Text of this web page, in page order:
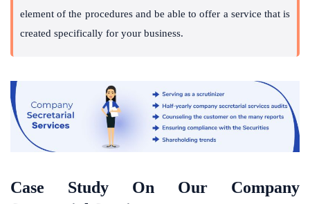
element of the procedures and be able to offer a service that is
created specifically for your business.
Case Study On Our Company